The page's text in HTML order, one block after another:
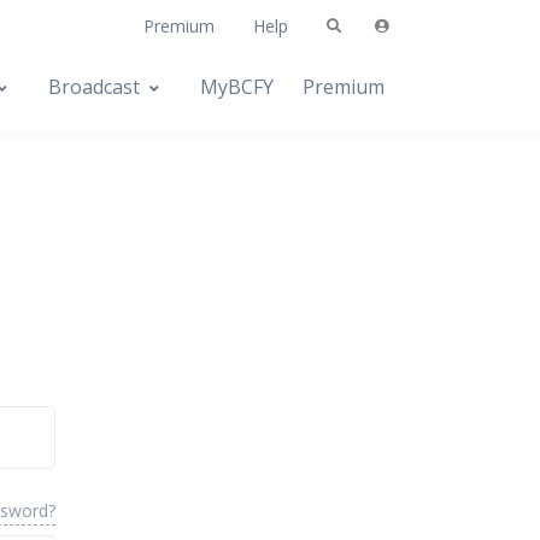
Premium Help
Broadcast MyBCFY Premium